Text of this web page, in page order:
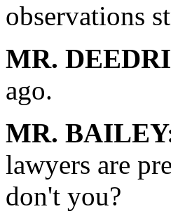
observations
MR.
ago.
MR.
lawyers are
don't you?